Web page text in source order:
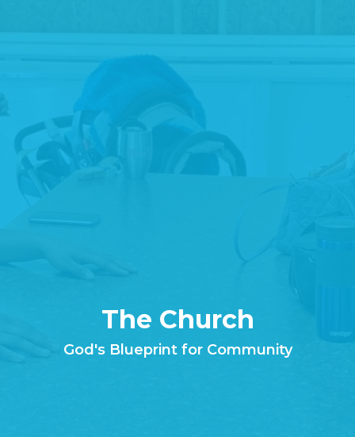
The Church
God's Blueprint for Community